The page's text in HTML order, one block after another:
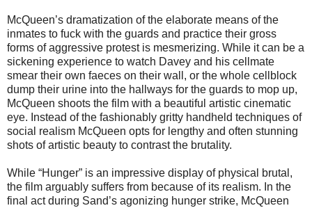
McQueen’s dramatization of the elaborate means of the
inmates to fuck with the guards and practice their gross
forms of aggressive protest is mesmerizing. While it can be a
sickening experience to watch Davey and his cellmate
smear their own faeces on their wall, or the whole cellblock
dump their urine into the hallways for the guards to mop up,
McQueen shoots the film with a beautiful artistic cinematic
eye. Instead of the fashionably gritty handheld techniques of
social realism McQueen opts for lengthy and often stunning
shots of artistic beauty to contrast the brutality.
While “Hunger” is an impressive display of physical brutal,
the film arguably suffers from because of its realism. In the
final act during Sand’s agonizing hunger strike, McQueen